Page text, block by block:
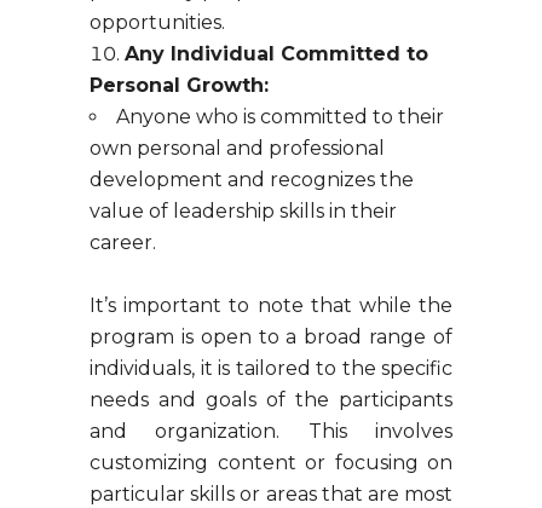
opportunities.
Any Individual Committed to
Personal Growth:
Anyone who is committed to their
own personal and professional
development and recognizes the
value of leadership skills in their
career.
It’s important to note that while the
program is open to a broad range of
individuals, it is tailored to the specific
needs and goals of the participants
and organization. This involves
customizing content or focusing on
particular skills or areas that are most